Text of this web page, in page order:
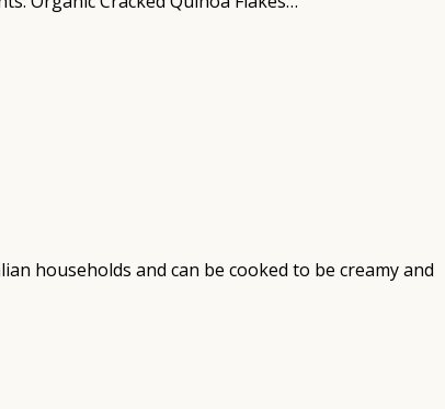
households and can be cooked to be creamy and